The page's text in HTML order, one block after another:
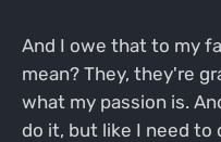
And I owe that to my
mean? They, they're
what my passion is.
do it, but like I need to